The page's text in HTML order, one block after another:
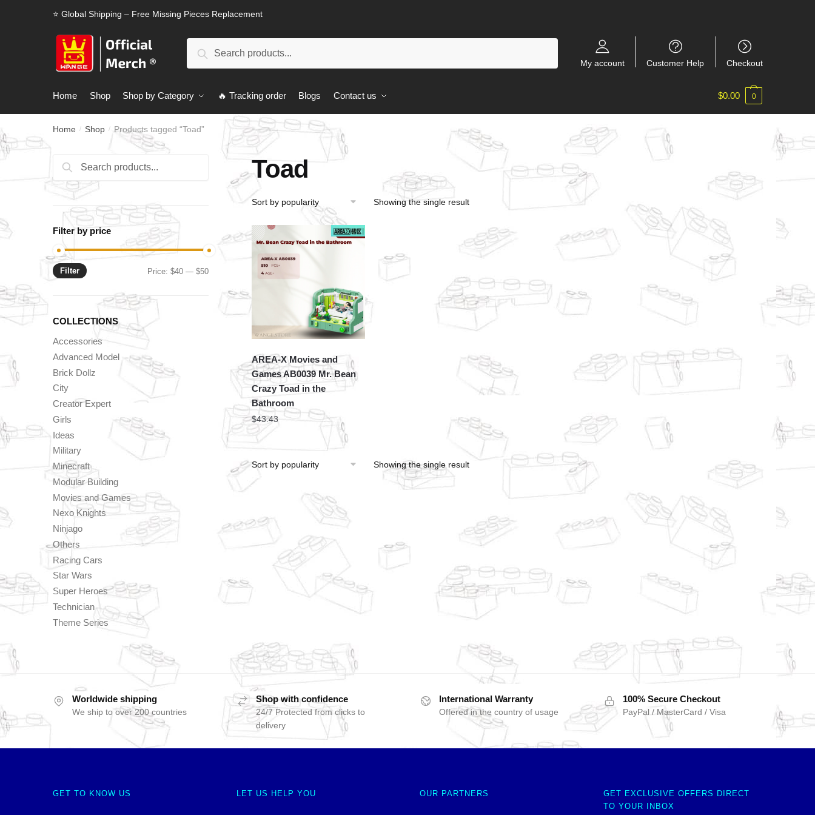
⭐ Global Shipping – Free Missing Pieces Replacement
Search
My account Customer Help Checkout
Home Shop Shop by Category 🔥 Tracking order Blogs Contact us $0.00 0
Home / Shop / Products tagged “Toad”
Toad
Showing the single result
AREA-X Movies and
Games AB0039 Mr. Bean
Crazy Toad in the
Bathroom
$43.43
Showing the single result
Search
for:
Search
Filter by price
Min
Max
Filter Price:$40 —$50
COLLECTIONS
Accessories
Advanced Model
Brick Dollz
City
Creator Expert
Girls
Ideas
Military
Minecraft
Modular Building
Movies and Games
Nexo Knights
Ninjago
Others
Racing Cars
Star Wars
Super Heroes
Technician
Theme Series
Worldwide shipping
We ship to over 200 countries
Shop with confidence
24/7 Protected from clicks to
delivery
International Warranty
Offered in the country of usage
100% Secure Checkout
PayPal / MasterCard / Visa
GET TO KNOW US LET US HELP YOU OUR PARTNERS
GET EXCLUSIVE OFFERS DIRECT
TO YOUR INBOX